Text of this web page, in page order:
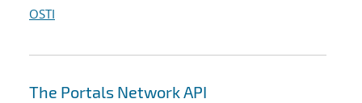
OSTI
The Portals Network API